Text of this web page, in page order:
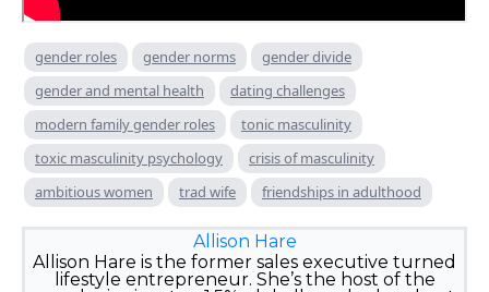
gender roles gender norms
gender divide
gender and mental health
dating challenges
modern family gender roles
tonic masculinity
toxic masculinity psychology
crisis of masculinity
ambitious women
trad wife friendships in adulthood
Allison Hare
Allison Hare is the former sales executive turned
lifestyle entrepreneur. She’s the host of the